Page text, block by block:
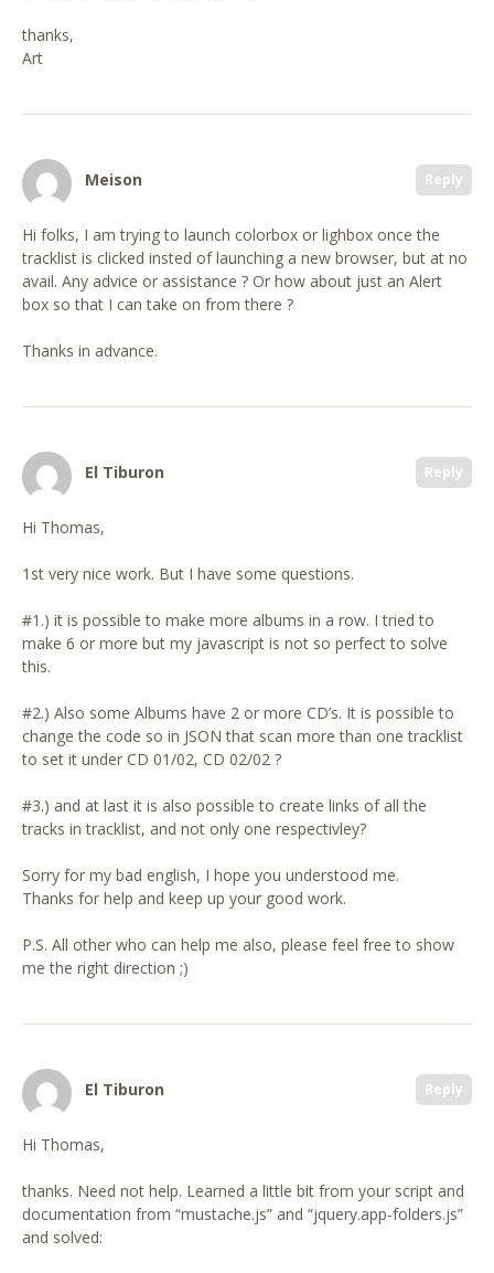
thanks,
Art
Reply
Meison
Hi folks, I am trying to launch colorbox or lighbox once the
tracklist is clicked insted of launching a new browser, but at no
avail. Any advice or assistance ? Or how about just an Alert
box so that I can take on from there ?
Thanks in advance.
Reply
El Tiburon
Hi Thomas,
1st very nice work. But I have some questions.
#1.) it is possible to make more albums in a row. I tried to
make 6 or more but my javascript is not so perfect to solve
this.
#2.) Also some Albums have 2 or more CD’s. It is possible to
change the code so in JSON that scan more than one tracklist
to set it under CD 01/02, CD 02/02 ?
#3.) and at last it is also possible to create links of all the
tracks in tracklist, and not only one respectivley?
Sorry for my bad english, I hope you understood me.
Thanks for help and keep up your good work.
P.S. All other who can help me also, please feel free to show
me the right direction ;)
Reply
El Tiburon
Hi Thomas,
thanks. Need not help. Learned a little bit from your script and
documentation from “mustache.js” and “jquery.app-folders.js”
and solved: